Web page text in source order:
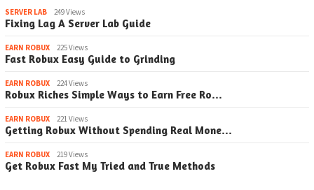
SERVER LAB 249 Views
Fixing Lag A Server Lab Guide
EARN ROBUX 225 Views
Fast Robux Easy Guide to Grinding
EARN ROBUX 224 Views
Robux Riches Simple Ways to Earn Free Ro…
EARN ROBUX 221 Views
Getting Robux Without Spending Real Mone…
EARN ROBUX 219 Views
Get Robux Fast My Tried and True Methods